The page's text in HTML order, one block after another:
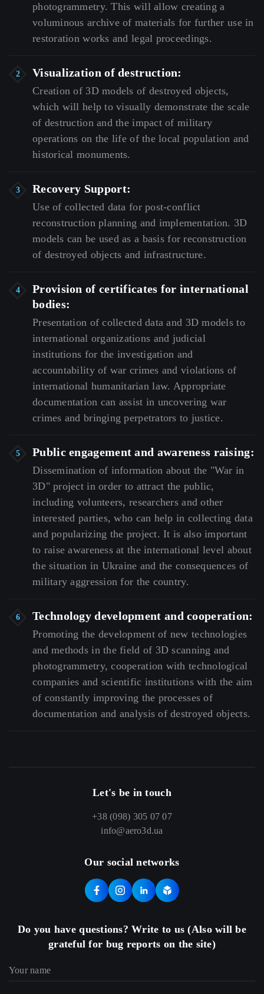
photogrammetry. This will allow creating a
voluminous archive of materials for further use in
restoration works and legal proceedings.
Visualization of destruction:
Creation of 3D models of destroyed objects,
which will help to visually demonstrate the scale
of destruction and the impact of military
operations on the life of the local population and
historical monuments.
Recovery Support:
Use of collected data for post-conflict
reconstruction planning and implementation. 3D
models can be used as a basis for reconstruction
of destroyed objects and infrastructure.
Provision of certificates for international
bodies:
Presentation of collected data and 3D models to
international organizations and judicial
institutions for the investigation and
accountability of war crimes and violations of
international humanitarian law. Appropriate
documentation can assist in uncovering war
crimes and bringing perpetrators to justice.
Public engagement and awareness raising:
Dissemination of information about the "War in
3D" project in order to attract the public,
including volunteers, researchers and other
interested parties, who can help in collecting data
and popularizing the project. It is also important
to raise awareness at the international level about
the situation in Ukraine and the consequences of
military aggression for the country.
Technology development and cooperation:
Promoting the development of new technologies
and methods in the field of 3D scanning and
photogrammetry, cooperation with technological
companies and scientific institutions with the aim
of constantly improving the processes of
documentation and analysis of destroyed objects.
Let's be in touch
+38 (098) 305 07 07
info@aero3d.ua
Our social networks
Do you have questions? Write to us (Also will be
grateful for bug reports on the site)